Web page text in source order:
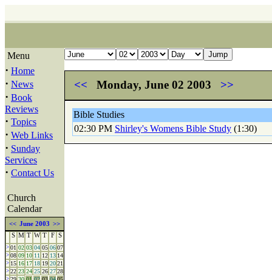
Menu
· Home
· News
· Book
Reviews
· Topics
· Web Links
· Sunday
Services
· Contact Us
Church
Calendar
<< June 2003 >>
S M T W T F S
> 01 02 03 04 05 06 07
> 08 09 10 11 12 13 14
> 15 16 17 18 19 20 21
> 22 23 24 25 26 27 28
>
<< Monday, June 02 2003 >>
Bible Studies
02:30 PM Shirley's Womens Bible Study (1:30)